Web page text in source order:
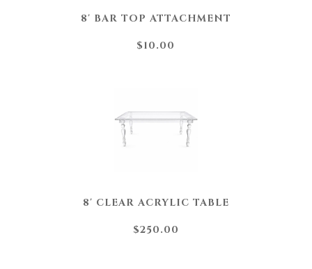
8' BAR TOP ATTACHMENT
$10.00
8' CLEAR ACRYLIC TABLE
$250.00